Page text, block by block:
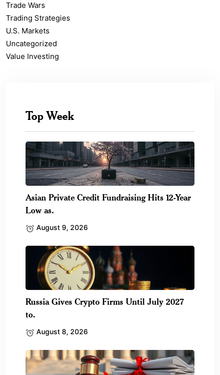
Trade Wars
Trading Strategies
U.S. Markets
Uncategorized
Value Investing
Top Week
Asian Private Credit Fundraising Hits 12-Year
Low as.
August 9, 2026
Russia Gives Crypto Firms Until July 2027
to.
August 8, 2026